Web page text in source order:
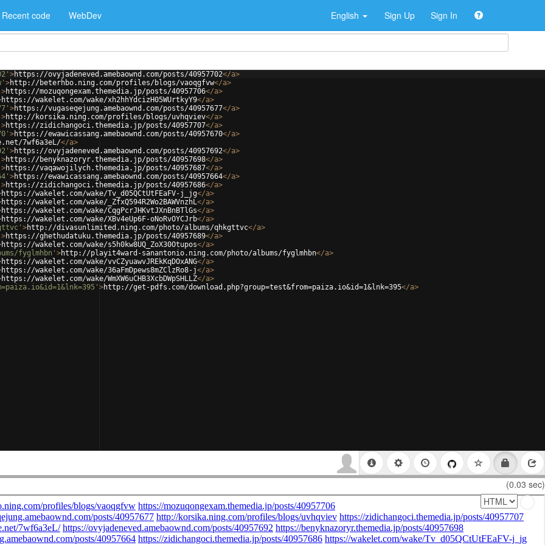
Recent code WebDev English Sign Up Sign In
>https://ovyjadeneved.amebaownd.com/posts/40957702</a>
>http://beterhbo.ning.com/profiles/blogs/vaoqgfvw</a>
>https://mozuqongexam.themedia.jp/posts/40957706</a>
https://wakelet.com/wake/xh2hhYdcizH05WUrtkyY9</a>
>https://vugaseqejung.amebaownd.com/posts/40957677</a>
>http://korsika.ning.com/profiles/blogs/uvhqviev</a>
>https://zidichangoci.themedia.jp/posts/40957707</a>
>https://ewawicassang.amebaownd.com/posts/40957670</a>
7wf6a3eL/</a>
>https://ovyjadeneved.amebaownd.com/posts/40957692</a>
>https://benyknazoryr.themedia.jp/posts/40957698</a>
>https://vaqawojilych.themedia.jp/posts/40957687</a>
>https://ewawicassang.amebaownd.com/posts/40957664</a>
>https://zidichangoci.themedia.jp/posts/40957686</a>
https://wakelet.com/wake/Tv_d05QCtUtFEaFV-j_jg</a>
https://wakelet.com/wake/_ZfxQ594R2Wo2BAWVnzhL</a>
https://wakelet.com/wake/CqgPcrJHKvtJXnBnBTlGs</a>
https://wakelet.com/wake/XBv4eUp6F-oNoRvOYCJrb</a>
>http://divasunlimited.ning.com/photo/albums/qhkgttvc</a>
>https://ghethudatuku.themedia.jp/posts/40957689</a>
https://wakelet.com/wake/s5h0kw8UQ_ZoX30Otupos</a>
fyglmhbn' >http://playit4ward-sanantonio.ning.com/photo/albums/fyglmhbn</a>
https://wakelet.com/wake/vvCZyuawvJREkKqDOxANG</a>
https://wakelet.com/wake/36aFmDpews8mZClzRo8-j</a>
https://wakelet.com/wake/WmXW6uCHB3XcbDWpSHLLZ</a>
>http://get-pdfs.com/download.php?group=test&from=paiza.io&id=1&lnk=395</a>
(0.03 sec)